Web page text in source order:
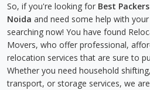
So, if you're looking for Best
Noida and need some help with
searching now! You have found
Movers, who offer professional,
relocation services that are sure to
Whether you need household
transport, or storage services, we